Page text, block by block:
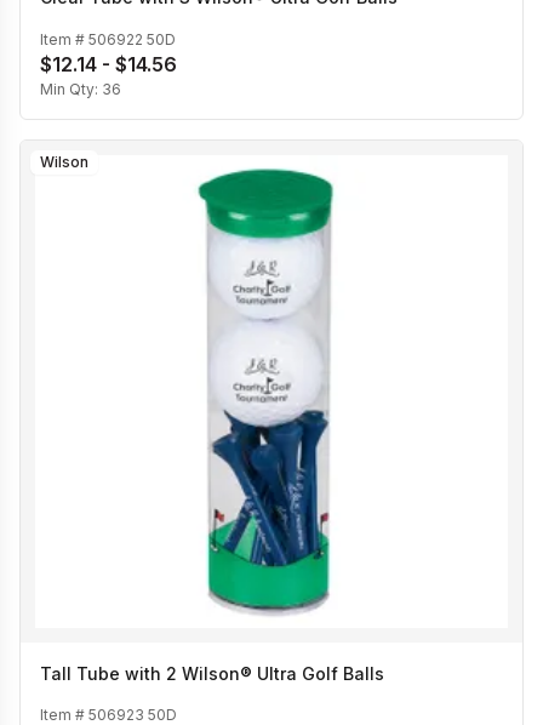
Item # 506922 50D
$12.14 - $14.56
Min Qty: 36
Wilson
Tall Tube with 2 Wilson® Ultra Golf Balls
Item # 506923 50D